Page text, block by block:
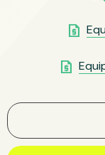
request_quote
request_quote